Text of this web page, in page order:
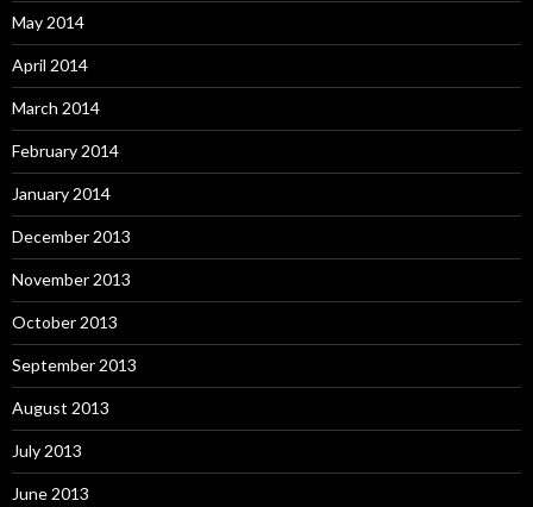
May 2014
April 2014
March 2014
February 2014
January 2014
December 2013
November 2013
October 2013
September 2013
August 2013
July 2013
June 2013